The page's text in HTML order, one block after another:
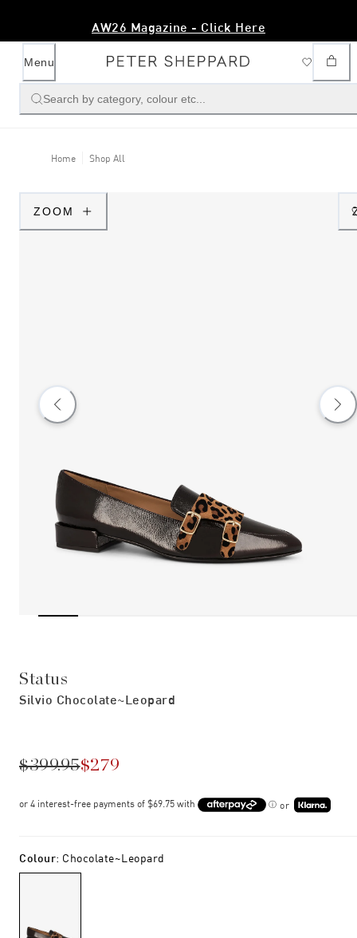
AW26 Magazine - Click Here
Menu
Search by category, colour etc...
Home Shop All
ZOOM
Status
Silvio Chocolate~leopard
$399.95$279
or
Colour: Chocolate~leopard